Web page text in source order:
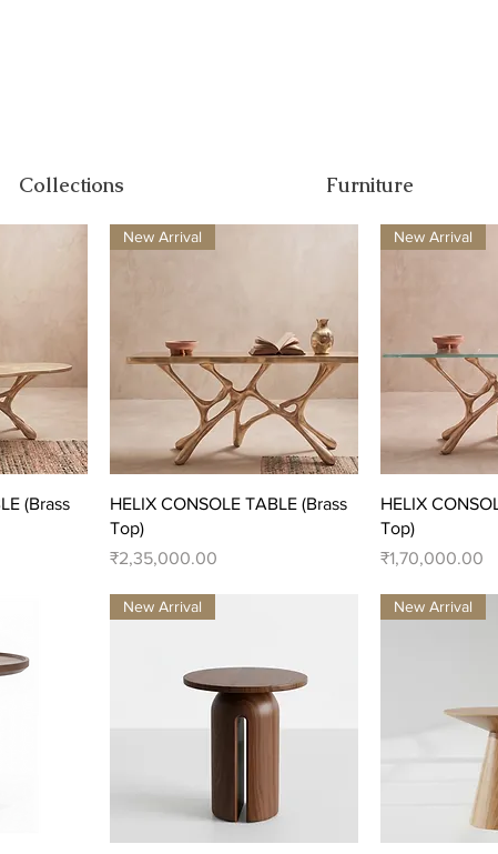
Collections Furniture
(Brass
Quick View
New Arrival
HELIX CONSOLE TABLE (Brass
Top)
Price
₹2,35,000.00
New Arrival
HELIX
Top)
Price
₹1,70,000.00
New Arrival New Arrival